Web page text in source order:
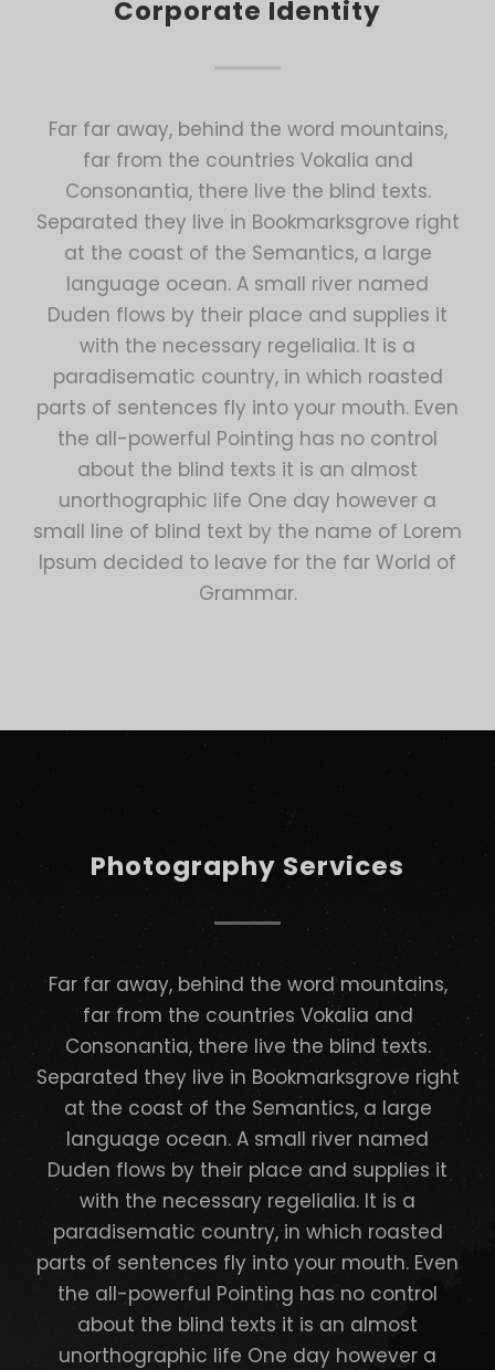
Corporate Identity
Far far away, behind the word mountains,
far from the countries Vokalia and
Consonantia, there live the blind texts.
Separated they live in Bookmarksgrove right
at the coast of the Semantics, a large
language ocean. A small river named
Duden flows by their place and supplies it
with the necessary regelialia. It is a
paradisematic country, in which roasted
parts of sentences fly into your mouth. Even
the all-powerful Pointing has no control
about the blind texts it is an almost
unorthographic life One day however a
small line of blind text by the name of Lorem
Ipsum decided to leave for the far World of
Grammar.
Photography Services
Far far away, behind the word mountains,
far from the countries Vokalia and
Consonantia, there live the blind texts.
Separated they live in Bookmarksgrove right
at the coast of the Semantics, a large
language ocean. A small river named
Duden flows by their place and supplies it
with the necessary regelialia. It is a
paradisematic country, in which roasted
parts of sentences fly into your mouth. Even
the all-powerful Pointing has no control
about the blind texts it is an almost
unorthographic life One day however a